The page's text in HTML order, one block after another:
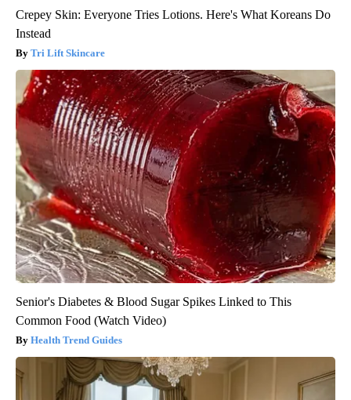
Crepey Skin: Everyone Tries Lotions. Here's What Koreans Do
Instead
Tri Lift Skincare
Senior's Diabetes & Blood Sugar Spikes Linked to This
Common Food (Watch Video)
Health Trend Guides